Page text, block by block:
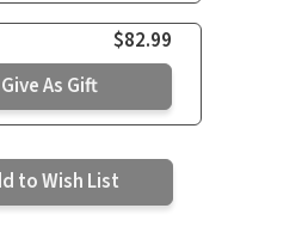
$82.99
Give As Gift
to Wish List